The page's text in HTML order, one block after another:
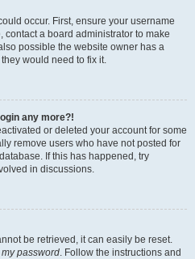
occur. First, ensure your username
contact a board administrator to make
possible the website owner has a
would need to fix it.
any more?!
or deleted your account for some
remove users who have not posted for
If this has happened, try
in discussions.
be retrieved, it can easily be reset.
my password. Follow the instructions and